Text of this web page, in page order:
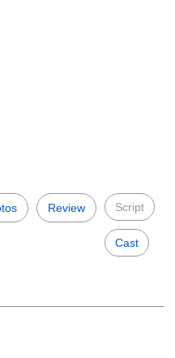
Review Script
Cast